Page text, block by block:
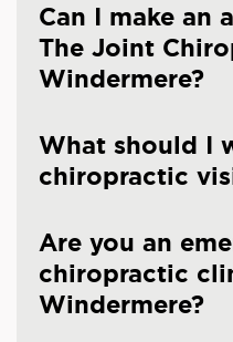
Can I make an
The Joint
Windermere?
What should I
chiropractic
Are you an
chiropractic
Windermere?